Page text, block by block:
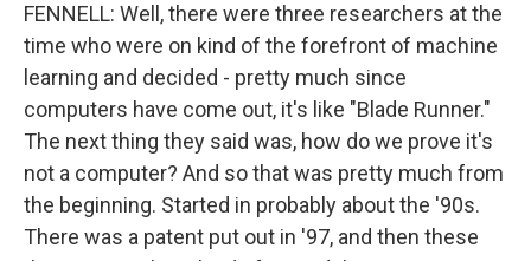
FENNELL: Well, there were three researchers at the
time who were on kind of the forefront of machine
learning and decided - pretty much since
computers have come out, it's like "Blade Runner."
The next thing they said was, how do we prove it's
not a computer? And so that was pretty much from
the beginning. Started in probably about the '90s.
There was a patent put out in '97, and then these